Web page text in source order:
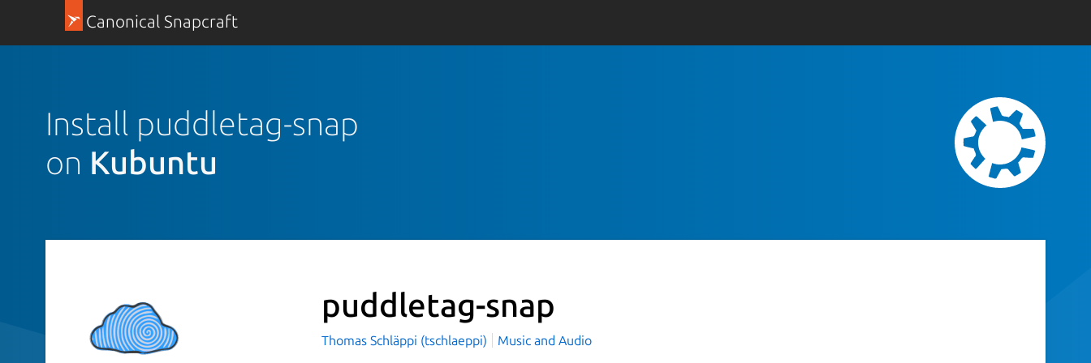
Canonical Snapcraft
Install puddletag-snap
on Kubuntu
puddletag-snap
Thomas Schläppi (tschlaeppi) Music and Audio